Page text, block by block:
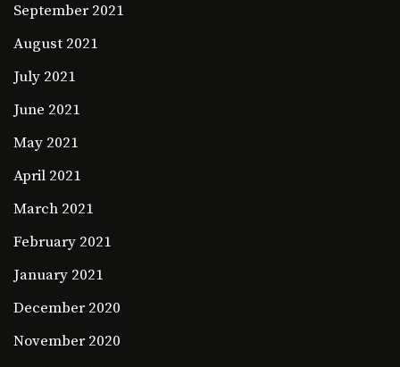
September 2021
August 2021
July 2021
June 2021
May 2021
April 2021
March 2021
February 2021
January 2021
December 2020
November 2020